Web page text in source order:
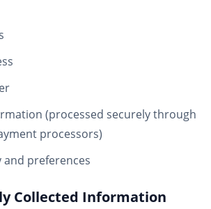
(processed securely through
processors)
preferences
Collected Information